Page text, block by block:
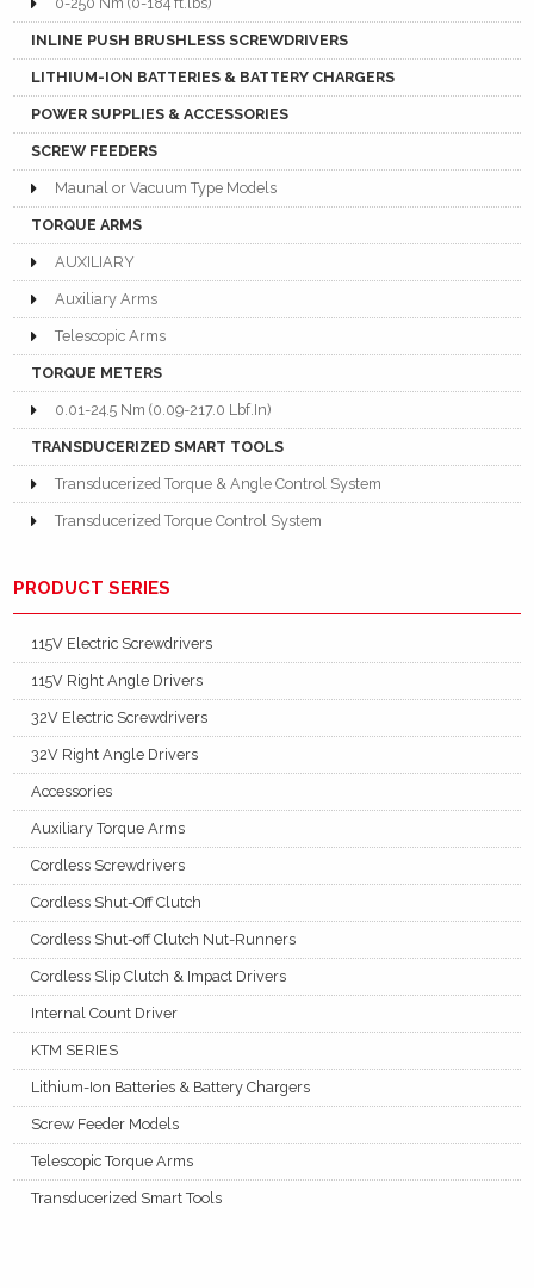
INLINE PUSH BRUSHLESS SCREWDRIVERS
LITHIUM-ION BATTERIES & BATTERY CHARGERS
POWER SUPPLIES & ACCESSORIES
SCREW FEEDERS
Maunal or Vacuum Type Models
TORQUE ARMS
AUXILIARY
Auxiliary Arms
Telescopic Arms
TORQUE METERS
0.01-24.5 Nm (0.09-217.0 Lbf.In)
TRANSDUCERIZED SMART TOOLS
Transducerized Torque & Angle Control System
Transducerized Torque Control System
PRODUCT SERIES
115V Electric Screwdrivers
115V Right Angle Drivers
32V Electric Screwdrivers
32V Right Angle Drivers
Accessories
Auxiliary Torque Arms
Cordless Screwdrivers
Cordless Shut-Off Clutch
Cordless Shut-off Clutch Nut-Runners
Cordless Slip Clutch & Impact Drivers
Internal Count Driver
KTM SERIES
Lithium-Ion Batteries & Battery Chargers
Screw Feeder Models
Telescopic Torque Arms
Transducerized Smart Tools